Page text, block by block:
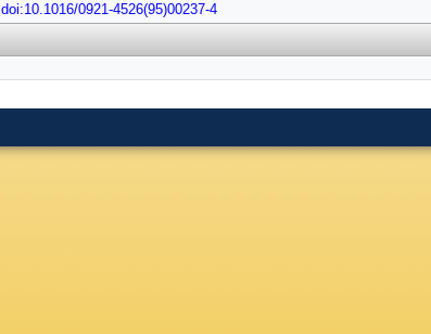
doi:10.1016/0921-4526(95)00237-4